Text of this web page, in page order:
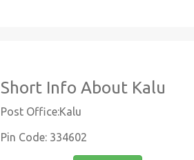
Short Info About Kalu
Post Office:Kalu
Pin Code: 334602